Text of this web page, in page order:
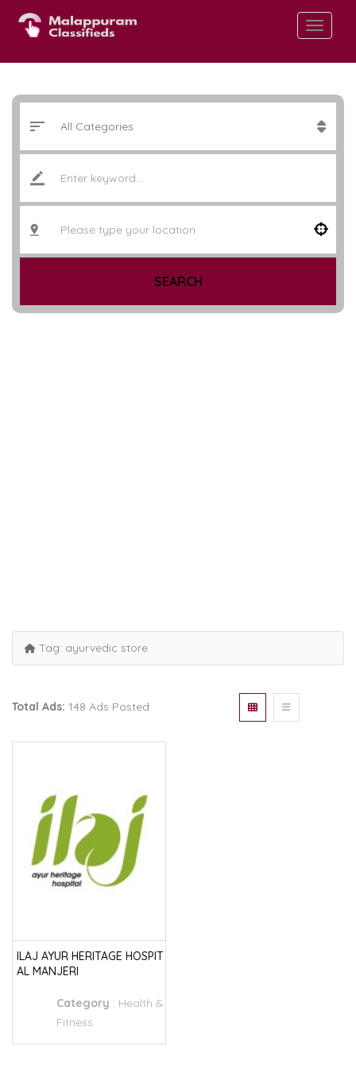
SEARCH
Tag: ayurvedic store
Total Ads: 148 Ads Posted
ILAJ AYUR HERITAGE HOSPIT
AL MANJERI
Category : Health &
Fitness